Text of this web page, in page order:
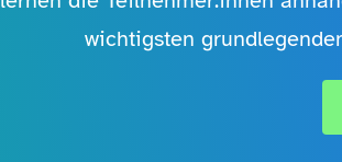
wichtigsten